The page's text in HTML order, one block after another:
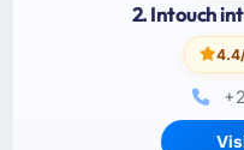
2. Intouch